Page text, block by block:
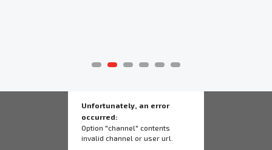
Unfortunately, an error
occurred:
Option "channel" contents
invalid channel or user url.